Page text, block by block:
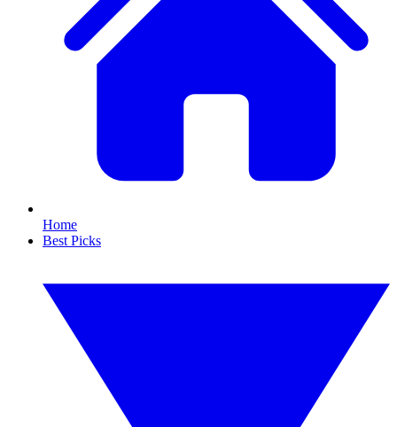
Home
Best Picks